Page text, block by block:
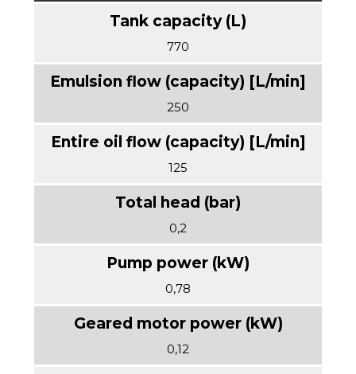
770
250
125
0,2
0,78
0,12